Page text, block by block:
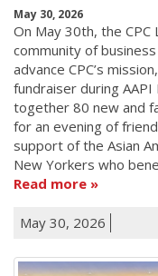
May 30, 2026
On May 30th, the CPC
community of
advance CPC’s
fundraiser during
together 80 new and
for an evening of
support of the Asian
New Yorkers who
Read more
May 30, 2026